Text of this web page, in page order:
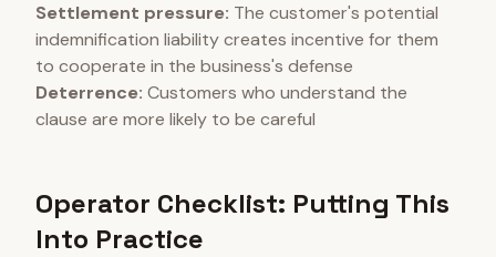
Settlement pressure: The customer's potential
indemnification liability creates incentive for them
to cooperate in the business's defense
Deterrence: Customers who understand the
clause are more likely to be careful
Operator Checklist: Putting This
Into Practice